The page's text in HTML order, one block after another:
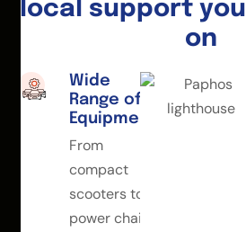
local support you
on
Wide
Range of
Equipment
From
compact
scooters to
power chairs